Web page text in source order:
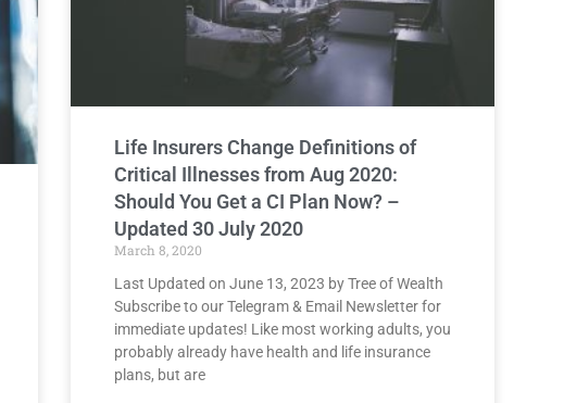
Life Insurers Change Definitions of
Critical Illnesses from Aug 2020:
Should You Get a CI Plan Now? –
Updated 30 July 2020
March 8, 2020
Last Updated on June 13, 2023 by Tree of Wealth
Subscribe to our Telegram & Email Newsletter for
immediate updates! Like most working adults, you
probably already have health and life insurance
plans, but are